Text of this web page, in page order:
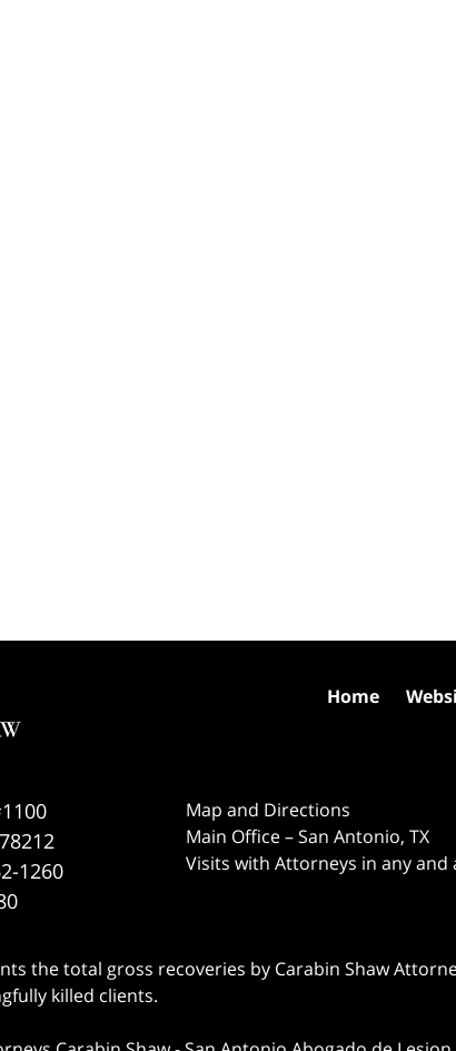
78212
1260
Map and Directions
Main Office – San Antonio, TX
Visits with Attorneys in any
the total gross recoveries by Carabin Shaw
killed clients.
Home